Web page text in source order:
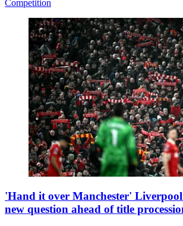
Competition
'Hand it over Manchester'
new question ahead of title